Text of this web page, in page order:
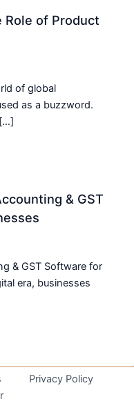
Role of Product
of global
as a buzzword.
& GST
& GST Software for
era, businesses
Privacy Policy